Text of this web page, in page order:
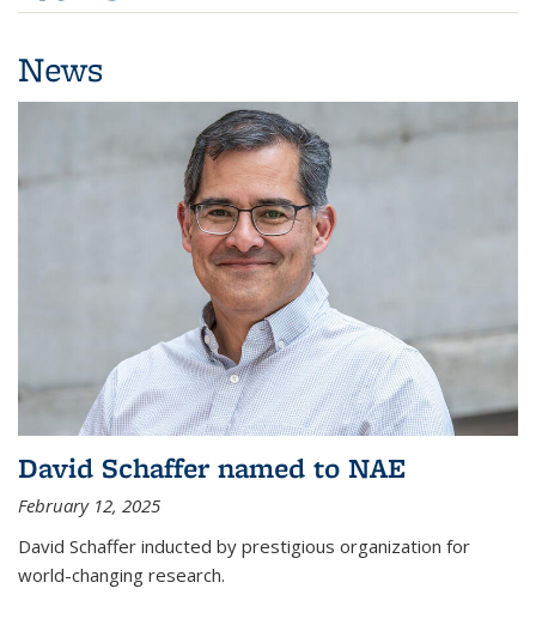
News
David Schaffer named to NAE
February 12, 2025
David Schaffer inducted by prestigious organization for
world-changing research.